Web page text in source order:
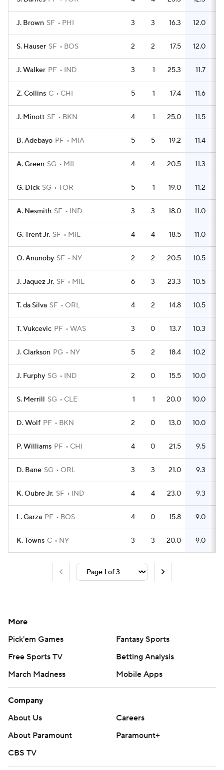
J. Brown SF PHI 3 3 16.3 12.0
S. Hauser SF BOS 2 2 17.5 12.0
J. Walker PF IND 3 1 25.3 11.7
Z. Collins C CHI 5 1 17.4 11.6
J. Minott SF BKN 4 1 25.0 11.5
B. Adebayo PF MIA 5 5 19.2 11.4
A. Green SG MIL 4 4 20.5 11.3
G. Dick SG TOR 5 1 19.0 11.2
A. Nesmith SF IND 3 3 18.0 11.0
G. Trent Jr. SF MIL 4 4 18.5 11.0
O. Anunoby SF NY 2 2 20.5 10.5
J. Jaquez Jr. SF MIL 6 3 23.3 10.5
T. da Silva SF ORL 4 2 14.8 10.5
T. Vukcevic PF WAS 3 0 13.7 10.3
J. Clarkson PG NY 5 2 18.4 10.2
J. Furphy SG IND 2 0 15.5 10.0
S. Merrill SG CLE 1 1 20.0 10.0
D. Wolf PF BKN 2 0 13.0 10.0
P. Williams PF CHI 4 0 21.5 9.5
D. Bane SG ORL 3 3 21.0 9.3
K. Oubre Jr. SF IND 4 4 23.0 9.3
L. Garza PF BOS 4 0 15.8 9.0
K. Towns C NY 3 3 20.0 9.0
More
Pick'em Games
Fantasy Sports
Free Sports TV
Betting Analysis
March Madness
Mobile Apps
Company
About Us
Careers
About Paramount
Paramount+
CBS TV